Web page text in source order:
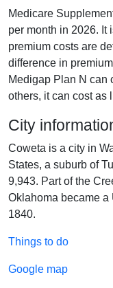
Medicare
per month in 2026. It
premium costs are
difference in
Medigap Plan N can
others, it can cost as
City
Coweta is a city in
States, a suburb of
9,943. Part of the
Oklahoma became a
1840.
Things to do
Google map